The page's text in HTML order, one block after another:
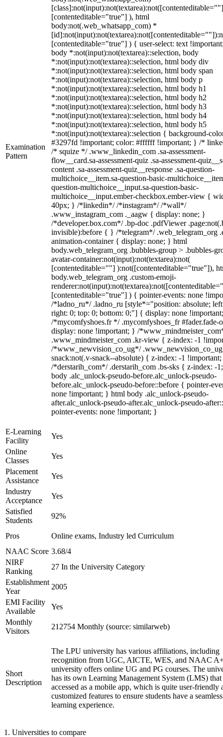
Examination
Pattern
[contenteditable="true"] ), html
body:not(.web_whatsapp_com) *
[contenteditable="true"] ) { user-select: text
body *:not(input):not(textarea)::selection, body
*:not(input):not(textarea)::selection, html body div
*:not(input):not(textarea)::selection, html body span
*:not(input):not(textarea)::selection, html body p
*:not(input):not(textarea)::selection, html body h1
*:not(input):not(textarea)::selection, html body h2
*:not(input):not(textarea)::selection, html body h3
*:not(input):not(textarea)::selection, html body h4
*:not(input):not(textarea)::selection, html body h5
*:not(input):not(textarea)::selection { background-
#3297fd !important; color: #ffffff !important; } /*
/* squize */ .www_linkedin_com .sa-assessment-
flow__card.sa-assessment-quiz .sa-assessment-
content .sa-assessment-quiz__response .sa-question-
multichoice__item.sa-question-basic-
question-multichoice__input.sa-question-basic-
multichoice__input.ember-checkbox.ember-view {
40px; } /*linkedin*/ /*instagram*/ /*wall*/
.www_instagram_com ._aagw { display: none; }
/*developer.box.com*/ .bp-doc .pdfViewer
invisible):before { } /*telegram*/ .web_telegram_org
animation-container { display: none; } html
body.web_telegram_org .bubbles-group > .bubbles-
avatar-container:not(input):not(textarea):not(
[contenteditable=""] ):not([contenteditable="true"]),
body.web_telegram_org .custom-emoji-
[contenteditable="true"] ) { pointer-events: none
/*ladno_ru*/ .ladno_ru [style*="position: absolute;
right: 0; top: 0; bottom: 0;"] { display: none
/*mycomfyshoes.fr */ .mycomfyshoes_fr #fader.fade-
display: none !important; } /
.www_mindmeister_com .kr-view { z-index: -1
/*www_newvision_co_ug*/
snack:not(.v-snack--absolute) { z-index: -1
/*derstarih_com*/ .derstarih_com .bs-sks { z-index: -
body .alc_unlock-pseudo-before.alc_unlock-pseudo-
before.alc_unlock-pseudo-before::before { pointer-
none !important; } html body .alc_unlock-pseudo-
after.alc_unlock-pseudo-after.alc_unlock-pseudo-
pointer-events: none !important; }
E-Learning
Facility
Yes
Online
Classes
Yes
Placement
Assistance
Yes
Industry
Acceptance
Yes
Satisfied
Students
92%
Pros
Online exams, Industry led Curriculum
NAAC Score 3.68/4
NIRF
Ranking
27 In the University Category
Establishment
Year
2005
EMI Facility
Available
Yes
Monthly
Visitors
212754 Monthly (source: similarweb)
Short
Description
The LPU university has various affiliations, including
recognition from UGC, AICTE, WES, and NAAC
university offers online UG and PG courses. The
has its own Learning Management System (LMS) that
accessed as a mobile app, which is quite user-friendly
customized features to ensure students have a seamless
learning experience.
1 . Universities to compare